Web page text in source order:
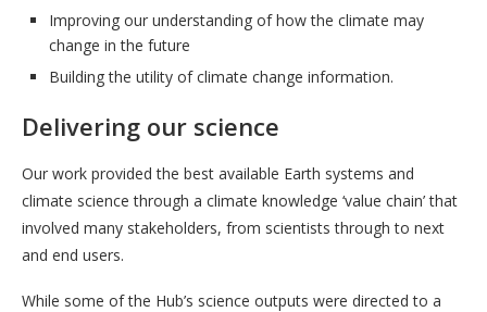
Improving our understanding of how the climate may
change in the future
Building the utility of climate change information.
Delivering our science
Our work provided the best available Earth systems and
climate science through a climate knowledge ‘value chain’ that
involved many stakeholders, from scientists through to next
and end users.
While some of the Hub’s science outputs were directed to a